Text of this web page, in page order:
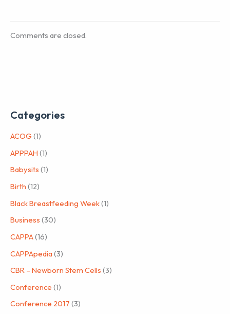
Comments are closed.
Categories
ACOG (1)
APPPAH (1)
Babysits (1)
Birth (12)
Black Breastfeeding Week(1)
Business (30)
CAPPA(16)
CAPPApedia(3)
CBR – Newborn Stem Cells (3)
Conference (1)
Conference 2017 (3)